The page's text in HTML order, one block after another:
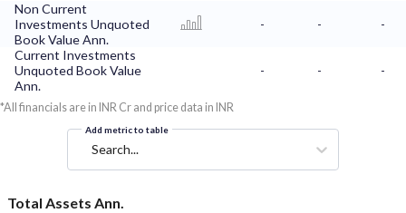
Non Current
Investments Unquoted
Book Value Ann.
- -
-
Current Investments
Unquoted Book Value
Ann.
- - -
*All financials are in INR Cr and price data in INR
Add metric to table
Search...
Total Assets Ann.